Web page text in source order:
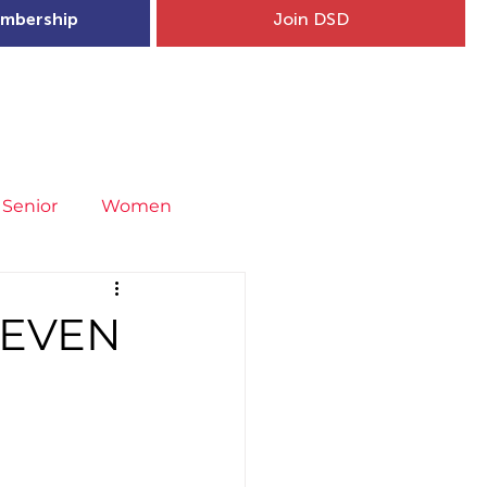
Join DSD
Senior Women
Covid-19
& Injury Prevention